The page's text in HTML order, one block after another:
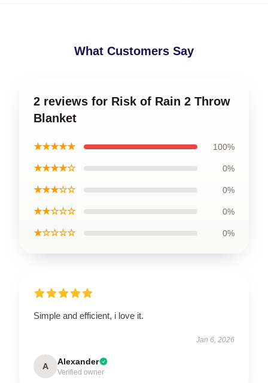
What Customers Say
2 reviews for Risk of Rain 2 Throw
Blanket
★★★★★ 100%
★★★★☆ 0%
★★★☆☆ 0%
★★☆☆☆ 0%
★☆☆☆☆ 0%
Simple and efficient, i love it.
Jan 6, 2026
A Alexander
Verified owner